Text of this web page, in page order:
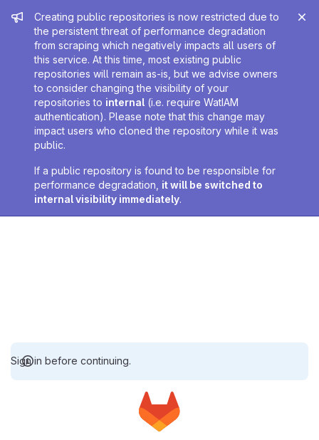
Admin message
Creating public repositories is now restricted due to
the persistent threat of performance degradation
from scraping which negatively impacts all users of
this service. At this time, most existing public
repositories will remain as-is, but we advise owners
to consider changing the visibility of your
repositories to internal (i.e. require WatIAM
authentication). Please note that this change may
impact users who cloned the repository while it was
public.
If a public repository is found to be responsible for
performance degradation, it will be switched to
internal visibility immediately.
Sign in before continuing.